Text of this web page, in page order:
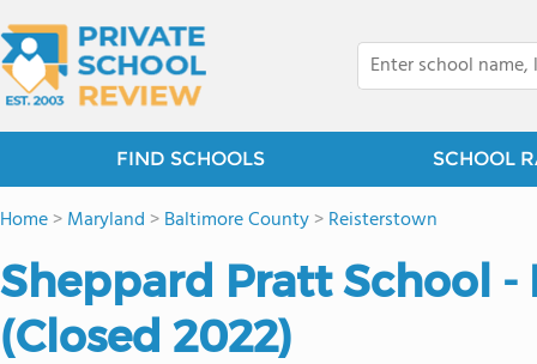
FIND SCHOOLS SCHOOL
Home>Maryland >Baltimore County>Reisterstown
Sheppard Pratt School -
(Closed 2022)